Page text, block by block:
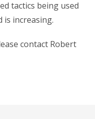
tactics being used
is increasing.
contact Robert